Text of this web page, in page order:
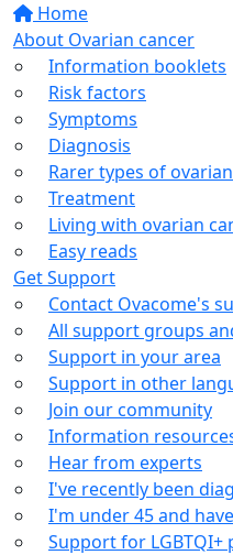
Home
About Ovarian cancer
Information booklets
Risk factors
Symptoms
Diagnosis
Rarer types of
Treatment
Living with ovarian
Easy reads
Get Support
Contact Ovacome's
All support groups
Support in your area
Support in other
Join our community
Information
Hear from experts
I've recently been
I'm under 45 and
Support for LGBTQI+